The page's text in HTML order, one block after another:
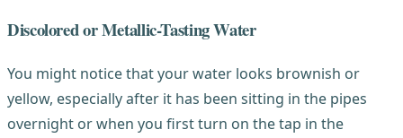
Discolored or Metallic-Tasting Water
You might notice that your water looks brownish or
yellow, especially after it has been sitting in the pipes
overnight or when you first turn on the tap in the